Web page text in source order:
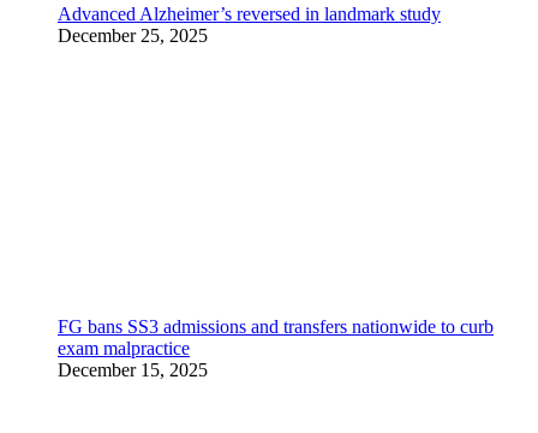
Advanced Alzheimer’s reversed in landmark study
December 25, 2025
FG bans SS3 admissions and transfers nationwide to curb
exam malpractice
December 15, 2025